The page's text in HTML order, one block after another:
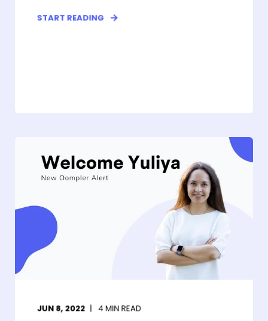
START READING
JUN 8, 2022 4 MIN READ